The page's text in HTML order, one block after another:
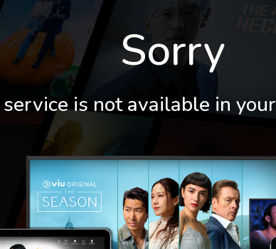
Sorry
is not available in